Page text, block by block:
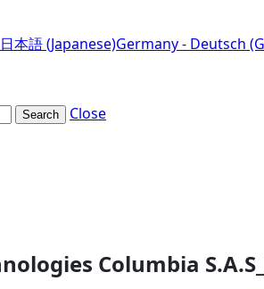
本語 (Japanese)Germany - Deutsch
Search
Close
Columbia